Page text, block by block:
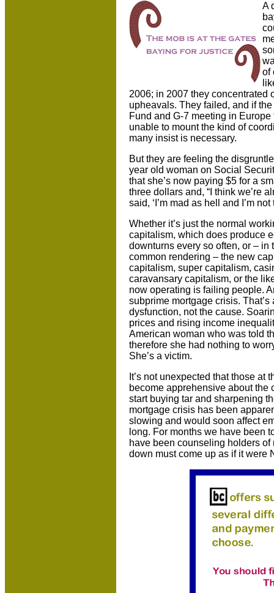
A
of
2006; in 2007 they concentrated
upheavals. They failed, and if
Fund and G-7 meeting in Europe
unable to mount the kind of
many insist is necessary.
But they are feeling the
year old woman on Social
that she’s now paying $5 for a
three dollars and, “I think we’re
said, ‘I’m mad as hell and I’m not
Whether it’s just the normal
capitalism, which does produce
downturns every so often, or – in
common rendering – the new
capitalism, super capitalism,
caravansary capitalism, or the
now operating is failing people.
subprime mortgage crisis. That’s
dysfunction, not the cause.
prices and rising income
American woman who was told
therefore she had nothing to
She’s a victim.
It’s not unexpected that those at
become apprehensive about
start buying tar and sharpening
mortgage crisis has been
slowing and would soon affect
long. For months we have been
have been counseling holders
down must come up as if it were